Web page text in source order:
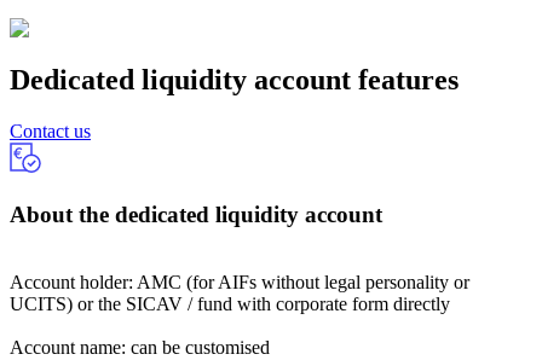
Dedicated liquidity account features
Contact us
About the dedicated liquidity account
Account holder: AMC (for AIFs without legal personality or
UCITS) or the SICAV / fund with corporate form directly
Account name: can be customised